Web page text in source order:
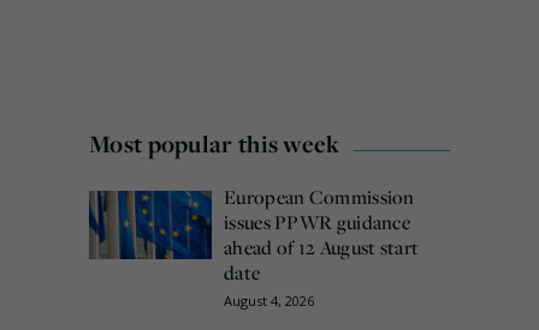
Most popular this week
European Commission
issues PPWR guidance
ahead of 12 August start
date
August 4, 2026